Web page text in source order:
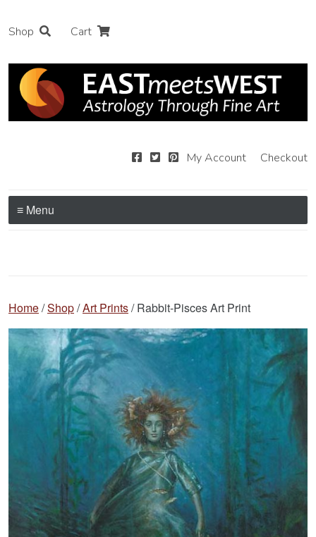
Shop Cart
My Account Checkout
≡ Menu
Home/Shop/Art Prints/ Rabbit-Pisces Art Print